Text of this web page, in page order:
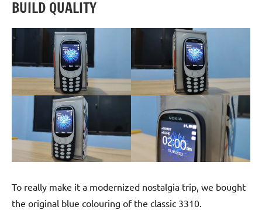
BUILD QUALITY
To really make it a modernized nostalgia trip, we bought
the original blue colouring of the classic 3310.